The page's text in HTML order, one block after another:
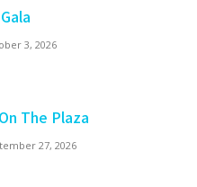
3, 2026
The Plaza
27, 2026